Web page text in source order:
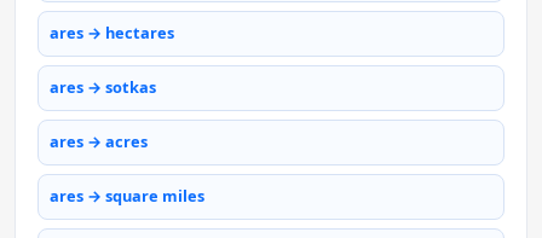
ares → hectares
ares → sotkas
ares → acres
ares → square miles